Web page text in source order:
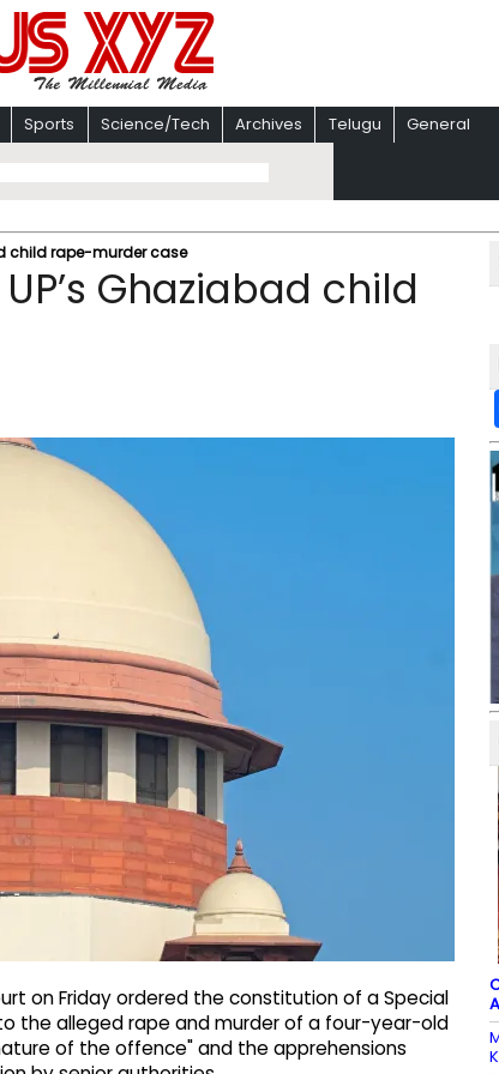
Sports Science/Tech Archives Telugu General
child rape-murder case
Ghaziabad child
on Friday ordered the constitution of a Special
the alleged rape and murder of a four-year-old
of the offence" and the apprehensions